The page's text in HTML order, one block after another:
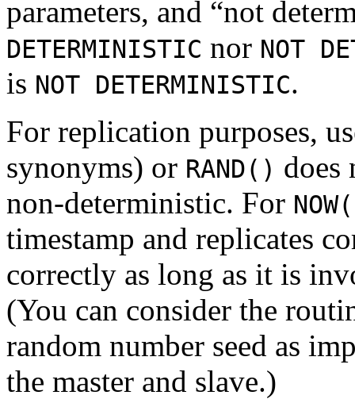
parameters, and “not
DETERMINISTIC nor NOT
is NOT DETERMINISTIC.
For replication purposes,
synonyms) or RAND() does
non-deterministic. For
timestamp and replicates
correctly as long as it is
(You can consider the
random number seed as
the master and slave.)